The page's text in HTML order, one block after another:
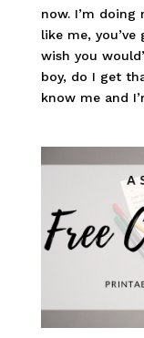
now. I’m
like me,
wish you
boy, do I get
know me and